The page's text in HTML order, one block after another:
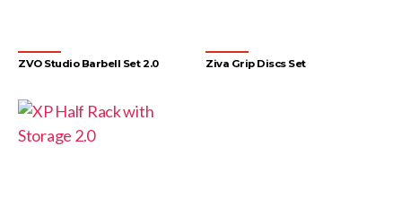
ZVO Studio Barbell Set 2.0 Ziva Grip Discs Set